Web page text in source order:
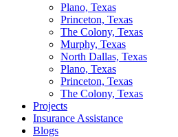
Plano, Texas
Princeton, Texas
The Colony, Texas
Murphy, Texas
North Dallas, Texas
Plano, Texas
Princeton, Texas
The Colony, Texas
Projects
Insurance Assistance
Blogs